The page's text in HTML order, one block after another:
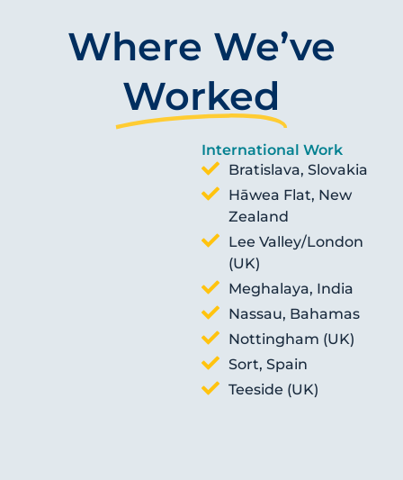
Where We’ve
Worked
International Work
Bratislava, Slovakia
Hāwea Flat, New
Zealand
Lee Valley/London
(UK)
Meghalaya, India
Nassau, Bahamas
Nottingham (UK)
Sort, Spain
Teeside (UK)